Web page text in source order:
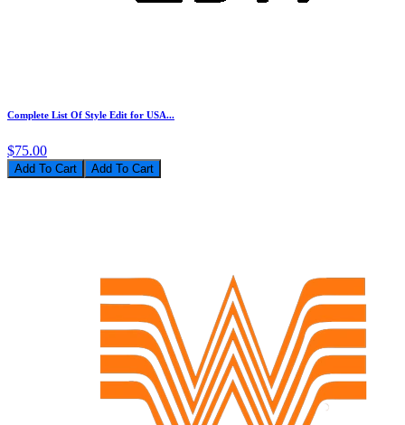
Complete List Of Style Edit for USA...
$75.00
Add To Cart